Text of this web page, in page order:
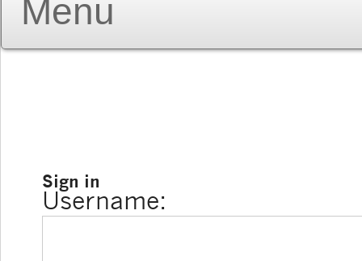
Sign in
Username: